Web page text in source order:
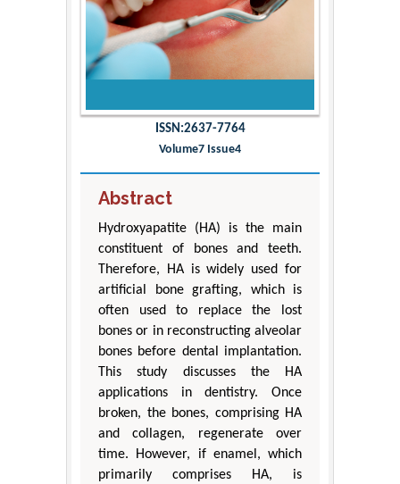
ISSN:2637-7764
Volume7 Issue4
Abstract
Hydroxyapatite (HA) is the main
constituent of bones and teeth.
Therefore, HA is widely used for
artificial bone grafting, which is
often used to replace the lost
bones or in reconstructing alveolar
bones before dental implantation.
This study discusses the HA
applications in dentistry. Once
broken, the bones, comprising HA
and collagen, regenerate over
time. However, if enamel, which
primarily comprises HA, is